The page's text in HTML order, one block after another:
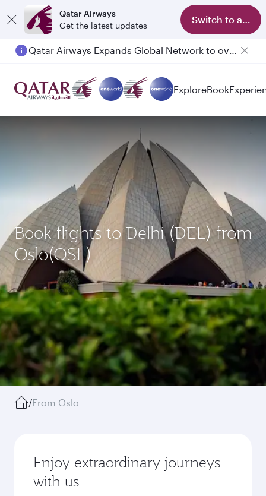
Qatar Airways
Get the latest updates
Switch to app
Passengers flying between Doha and Auckland on QR914 and QR915
ExploreBook
Book flights to Delhi (DEL) from
Oslo(OSL)
/From Oslo
Enjoy extraordinary journeys
with us